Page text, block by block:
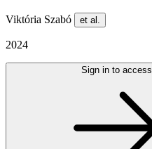
Viktória Szabó et al.
2024
Sign in to access